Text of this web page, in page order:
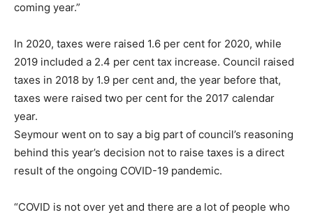
coming year.”
In 2020, taxes were raised 1.6 per cent for 2020, while
2019 included a 2.4 per cent tax increase. Council raised
taxes in 2018 by 1.9 per cent and, the year before that,
taxes were raised two per cent for the 2017 calendar
year.
Seymour went on to say a big part of council’s reasoning
behind this year’s decision not to raise taxes is a direct
result of the ongoing COVID-19 pandemic.
“COVID is not over yet and there are a lot of people who